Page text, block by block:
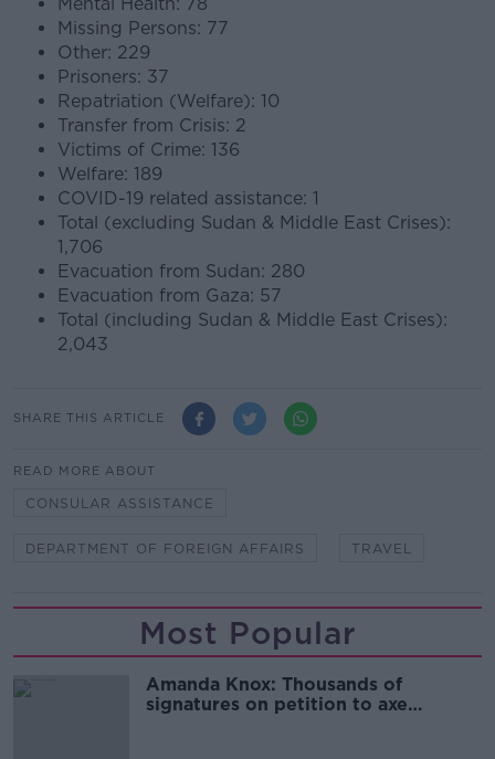
Missing Persons: 77
Other: 229
Prisoners: 37
Repatriation (Welfare): 10
Transfer from Crisis: 2
Victims of Crime: 136
Welfare: 189
COVID-19 related assistance: 1
Total (excluding Sudan & Middle East Crises):
1,706
Evacuation from Sudan: 280
Evacuation from Gaza: 57
Total (including Sudan & Middle East Crises):
2,043
SHARE THIS ARTICLE
READ MORE ABOUT
CONSULAR ASSISTANCE
DEPARTMENT OF FOREIGN AFFAIRS TRAVEL
Most Popular
Amanda Knox: Thousands of
signatures on petition to axe